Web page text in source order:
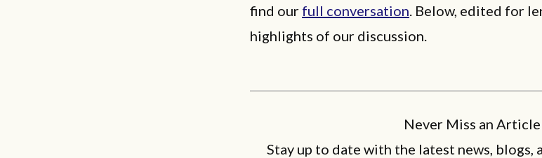
find our full conversation. Below, edited for
highlights of our discussion.
Never Miss an Article
Stay up to date with the latest news, blogs,